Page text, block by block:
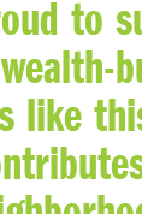
to
like